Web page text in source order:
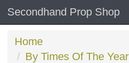
Secondhand Prop Shop
Home
By Times Of The Year